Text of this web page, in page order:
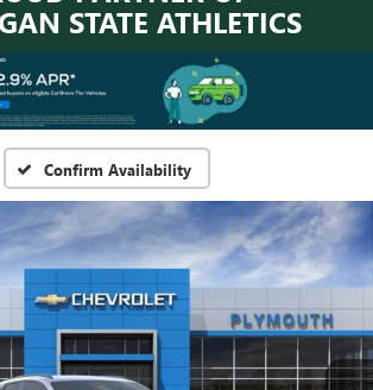
STATE ATHLETICS
Confirm Availability